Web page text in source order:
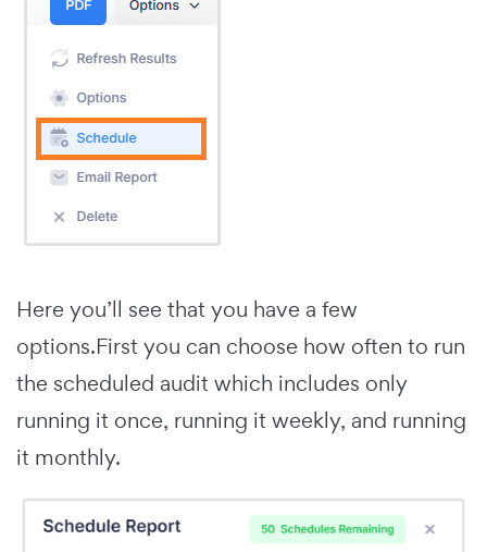
Here you’ll see that you have a few
options.First you can choose how often to run
the scheduled audit which includes only
running it once, running it weekly, and running
it monthly.